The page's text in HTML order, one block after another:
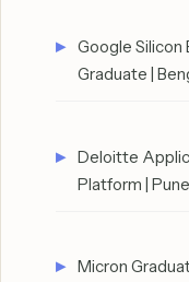
Google Silicon
Graduate |
Deloitte
Platform |
Micron